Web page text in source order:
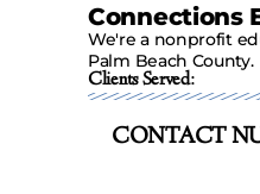
Connections
We're a nonprofit
Palm Beach County.
Clients Served:
CONTACT